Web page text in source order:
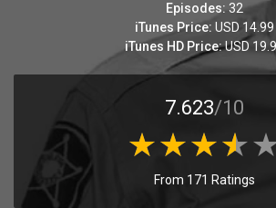
Episodes: 32
iTunes Price: USD 14.99
iTunes HD Price:USD
7.623/10
From 171 Ratings